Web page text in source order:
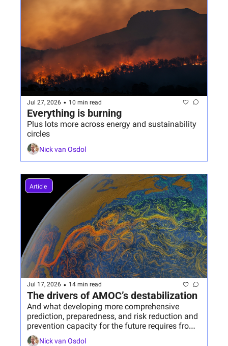
Jul 27, 2026 • 10 min read
Everything is burning
Plus lots more across energy and sustainability
circles
Nick van Osdol
Article
Jul 17, 2026 • 14 min read
The drivers of AMOC’s destabilization
And what developing more comprehensive
prediction, preparedness, and risk reduction and
prevention capacity for the future requires from
us today.
Nick van Osdol